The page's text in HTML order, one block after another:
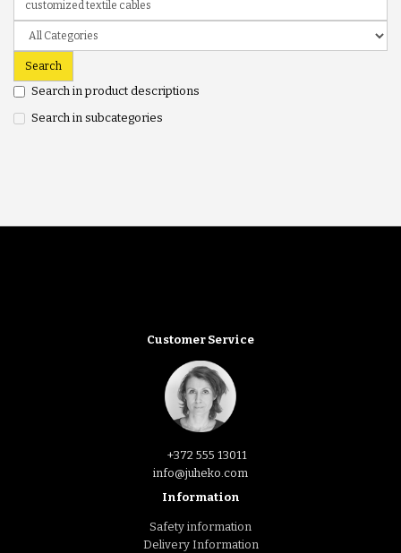
Search in product descriptions
Search in subcategories
Customer Service
+372 555 13011
info@juheko.com
Information
Safety information
Delivery Information